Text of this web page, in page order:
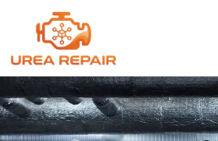
content